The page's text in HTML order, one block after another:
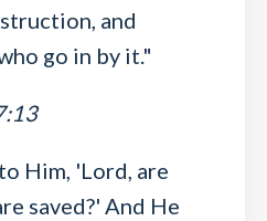
and
go in by it."
Him, 'Lord, are
saved?' And He